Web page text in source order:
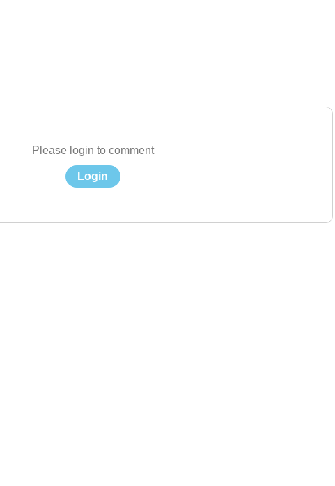
Please login to comment
Login